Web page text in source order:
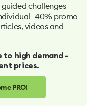
challenges
-40% promo
videos and
to high demand -
prices.
PRO!